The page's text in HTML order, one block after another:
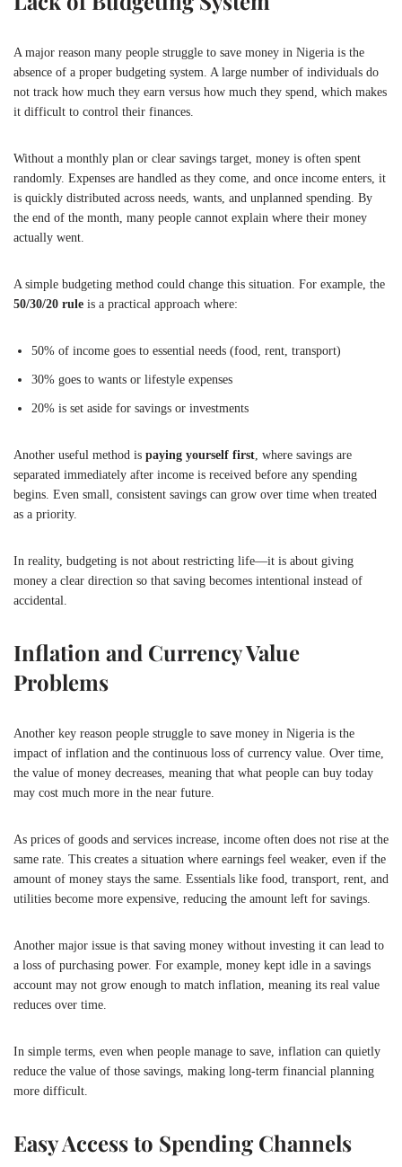
A major reason many people struggle to save money in Nigeria is the
absence of a proper budgeting system. A large number of individuals do
not track how much they earn versus how much they spend, which makes
it difficult to control their finances.
Without a monthly plan or clear savings target, money is often spent
randomly. Expenses are handled as they come, and once income enters, it
is quickly distributed across needs, wants, and unplanned spending. By
the end of the month, many people cannot explain where their money
actually went.
A simple budgeting method could change this situation. For example, the
50/30/20 rule is a practical approach where:
50% of income goes to essential needs (food, rent, transport)
30% goes to wants or lifestyle expenses
20% is set aside for savings or investments
Another useful method is paying yourself first , where savings are
separated immediately after income is received before any spending
begins. Even small, consistent savings can grow over time when treated
as a priority.
In reality, budgeting is not about restricting life—it is about giving
money a clear direction so that saving becomes intentional instead of
accidental.
Inflation and Currency Value
Problems
Another key reason people struggle to save money in Nigeria is the
impact of inflation and the continuous loss of currency value. Over time,
the value of money decreases, meaning that what people can buy today
may cost much more in the near future.
As prices of goods and services increase, income often does not rise at the
same rate. This creates a situation where earnings feel weaker, even if the
amount of money stays the same. Essentials like food, transport, rent, and
utilities become more expensive, reducing the amount left for savings.
Another major issue is that saving money without investing it can lead to
a loss of purchasing power. For example, money kept idle in a savings
account may not grow enough to match inflation, meaning its real value
reduces over time.
In simple terms, even when people manage to save, inflation can quietly
reduce the value of those savings, making long-term financial planning
more difficult.
Easy Access to Spending Channels